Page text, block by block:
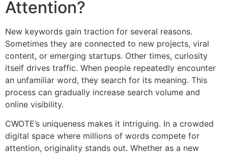
Attention?
New keywords gain traction for several reasons.
Sometimes they are connected to new projects, viral
content, or emerging startups. Other times, curiosity
itself drives traffic. When people repeatedly encounter
an unfamiliar word, they search for its meaning. This
process can gradually increase search volume and
online visibility.
CWOTE’s uniqueness makes it intriguing. In a crowded
digital space where millions of words compete for
attention, originality stands out. Whether as a new